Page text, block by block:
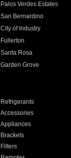
Palos Verdes Estates
San Bernardino
City of Industry
Fullerton
Santa Rosa
Garden Grove
Refrigerants
Accessories
Appliances
Brackets
Filters